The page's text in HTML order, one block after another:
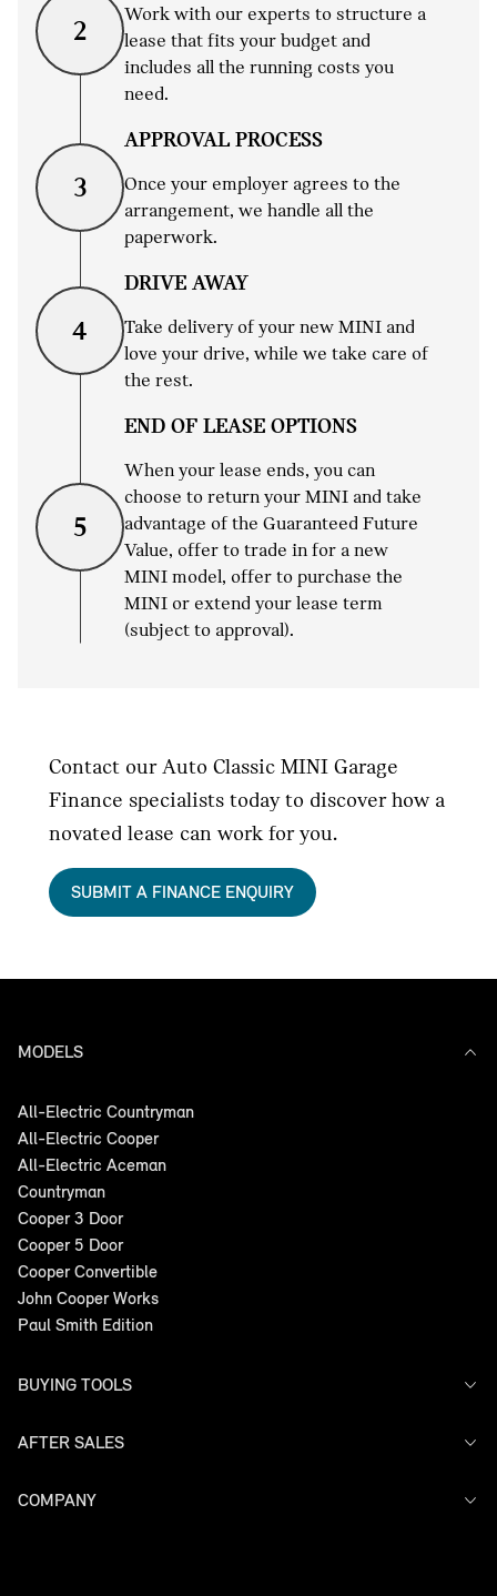
2
Work with our experts to structure a
lease that fits your budget and
includes all the running costs you
need.
3
APPROVAL PROCESS
Once your employer agrees to the
arrangement, we handle all the
paperwork.
4
DRIVE AWAY
Take delivery of your new MINI and
love your drive, while we take care of
the rest.
5
END OF LEASE OPTIONS
When your lease ends, you can
choose to return your MINI and take
advantage of the Guaranteed Future
Value, offer to trade in for a new
MINI model, offer to purchase the
MINI or extend your lease term
(subject to approval).
Contact our Auto Classic MINI Garage
Finance specialists today to discover how a
novated lease can work for you.
SUBMIT A FINANCE ENQUIRY
MODELS
All-Electric Countryman
All-Electric Cooper
All-Electric Aceman
Countryman
Cooper 3 Door
Cooper 5 Door
Cooper Convertible
John Cooper Works
Paul Smith Edition
BUYING TOOLS
Offers
Models
AFTER SALES
Service
COMPANY